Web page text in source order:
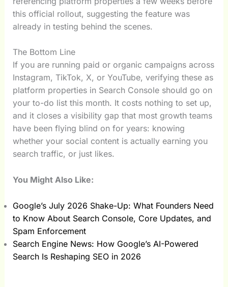
this official rollout, suggesting the feature was
already in testing behind the scenes.
The Bottom Line
If you are running paid or organic campaigns across
Instagram, TikTok, X, or YouTube, verifying these as
platform properties in Search Console should go on
your to-do list this month. It costs nothing to set up,
and it closes a visibility gap that most growth teams
have been flying blind on for years: knowing
whether your social content is actually earning you
search traffic, or just likes.
You Might Also Like:
Google’s July 2026 Shake-Up: What Founders Need
to Know About Search Console, Core Updates, and
Spam Enforcement
Search Engine News: How Google’s AI-Powered
Search Is Reshaping SEO in 2026